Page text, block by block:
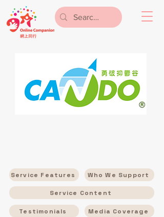
Service Features Who We Support
Service Content
Testimonials Media Coverage